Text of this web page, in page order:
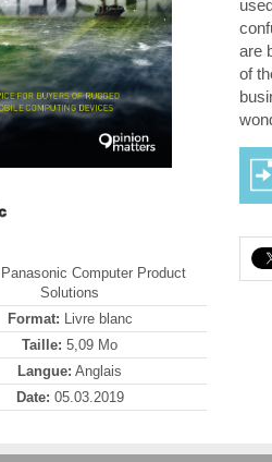
Panasonic Computer Product
Solutions
Format: Livre blanc
Taille: 5,09 Mo
Langue: Anglais
Date: 05.03.2019
are
of